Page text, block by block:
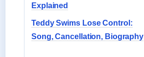
Explained
Teddy Swims Lose Control:
Song, Cancellation, Biography